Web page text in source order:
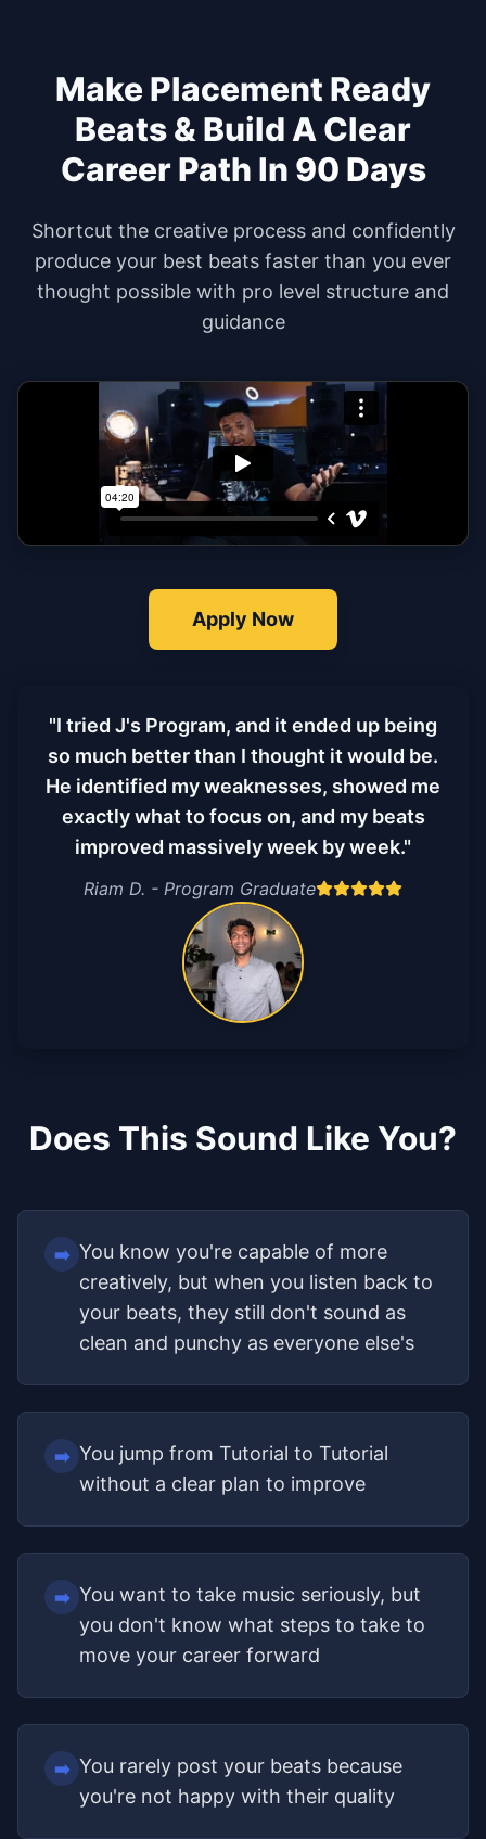
Make Placement Ready
Beats & Build A Clear
Career Path In 90 Days
Shortcut the creative process and confidently
produce your best beats faster than you ever
thought possible with pro level structure and
guidance
Apply Now
"I tried J's Program, and it ended up being
so much better than I thought it would be.
He identified my weaknesses, showed me
exactly what to focus on, and my beats
improved massively week by week."
Riam D. - Program Graduate
Does This Sound Like You?
➡️ You know you're capable of more
creatively, but when you listen back to
your beats, they still don't sound as
clean and punchy as everyone else's
➡️ You jump from Tutorial to Tutorial
without a clear plan to improve
➡️ You want to take music seriously, but
you don't know what steps to take to
move your career forward
➡️ You rarely post your beats because
you're not happy with their quality